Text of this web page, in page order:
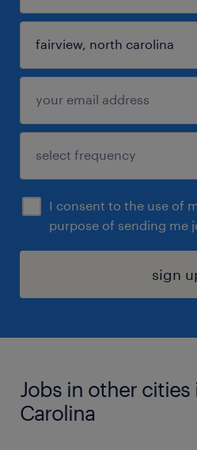
I consent to the use of
purpose of sending me
sign
Jobs in other cities
Carolina